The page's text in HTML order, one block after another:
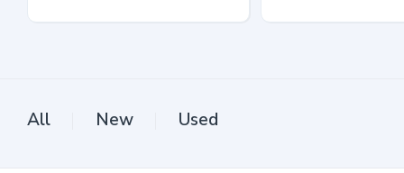
All New Used